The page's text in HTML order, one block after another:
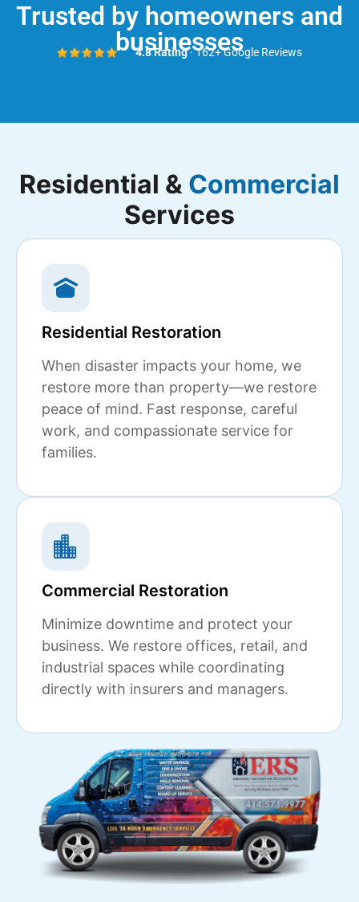
Trusted by homeowners and
businesses
4.8 Rating· 162+ Google Reviews
Residential & Commercial
Services
Residential Restoration
When disaster impacts your home, we
restore more than property—we restore
peace of mind. Fast response, careful
work, and compassionate service for
families.
Commercial Restoration
Minimize downtime and protect your
business. We restore offices, retail, and
industrial spaces while coordinating
directly with insurers and managers.